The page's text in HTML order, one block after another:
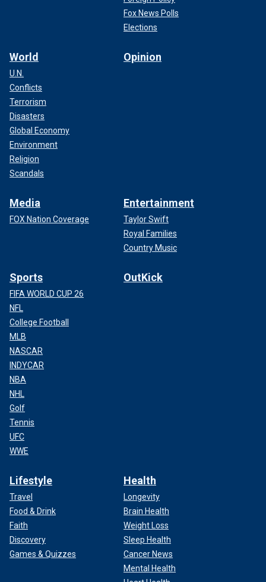
Fox News Polls
Elections
World
U.N.
Conflicts
Terrorism
Disasters
Global Economy
Environment
Religion
Scandals
Opinion
Media
FOX Nation Coverage
Entertainment
Taylor Swift
Royal Families
Country Music
Sports
FIFA WORLD CUP 26
NFL
College Football
MLB
NASCAR
INDYCAR
NBA
NHL
Golf
Tennis
UFC
WWE
OutKick
Lifestyle
Travel
Food & Drink
Faith
Discovery
Games & Quizzes
Health
Longevity
Brain Health
Weight Loss
Sleep Health
Cancer News
Mental Health